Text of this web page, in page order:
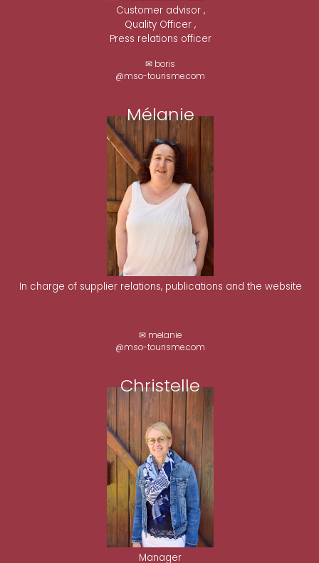
Customer advisor ,
Quality Officer ,
Press relations officer
✉ boris
@mso-tourisme.com
Mélanie
In charge of supplier relations, publications and the website
✉ melanie
@mso-tourisme.com
Christelle
Manager